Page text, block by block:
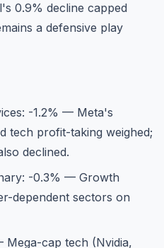
0.9% decline capped
a defensive play
-1.2% — Meta's
tech profit-taking weighed;
declined.
-0.3% — Growth
dependent sectors on
cap tech (Nvidia,